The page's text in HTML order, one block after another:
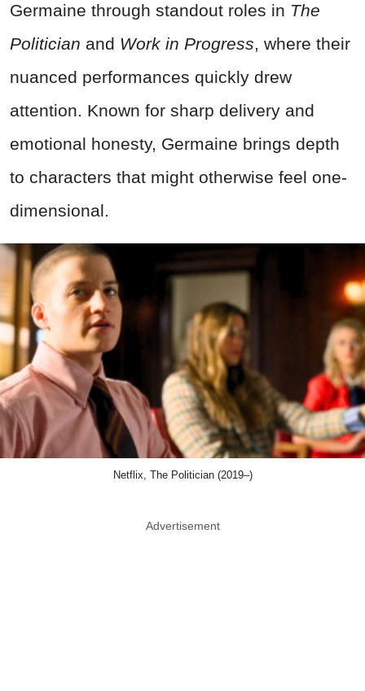
Germaine through standout roles in The
Politician and Work in Progress, where their
nuanced performances quickly drew
attention. Known for sharp delivery and
emotional honesty, Germaine brings depth
to characters that might otherwise feel one-
dimensional.
Netflix, The Politician (2019–)
Advertisement